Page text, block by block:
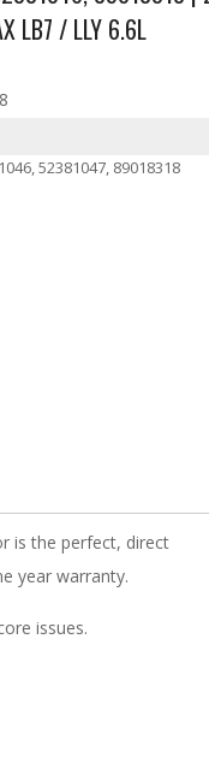
LB7 / LLY 6.6L
52381047, 89018318
is the perfect, direct
year warranty.
issues.